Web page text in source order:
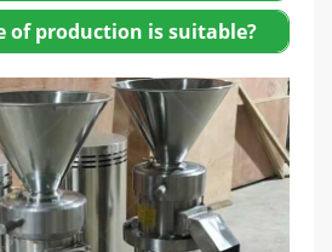
: The equipment can grind
particles to micron level.
ensures energy saving
protection.
Durable: Made of stainless
and durable.
of production is suitable?